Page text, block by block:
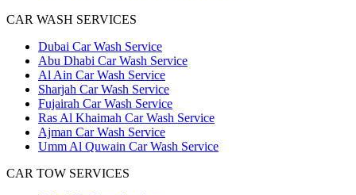
CAR WASH SERVICES
Dubai Car Wash Service
Abu Dhabi Car Wash Service
Al Ain Car Wash Service
Sharjah Car Wash Service
Fujairah Car Wash Service
Ras Al Khaimah Car Wash Service
Ajman Car Wash Service
Umm Al Quwain Car Wash Service
CAR TOW SERVICES